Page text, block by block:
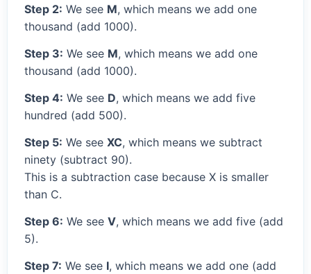
Step 2: We see M, which means we add one
thousand (add 1000).
Step 3: We see M, which means we add one
thousand (add 1000).
Step 4: We see D, which means we add five
hundred (add 500).
Step 5: We see XC, which means we subtract
ninety (subtract 90).
This is a subtraction case because X is smaller
than C.
Step 6: We see V, which means we add five (add
5).
Step 7: We see I, which means we add one (add